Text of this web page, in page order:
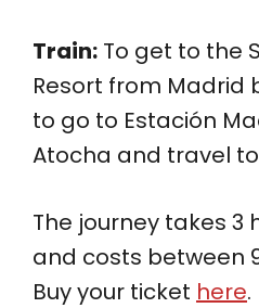
Train: To get to the
Resort from Madrid
to go to Estación
Atocha and travel
The journey takes 3
and costs between
Buy your ticket here.